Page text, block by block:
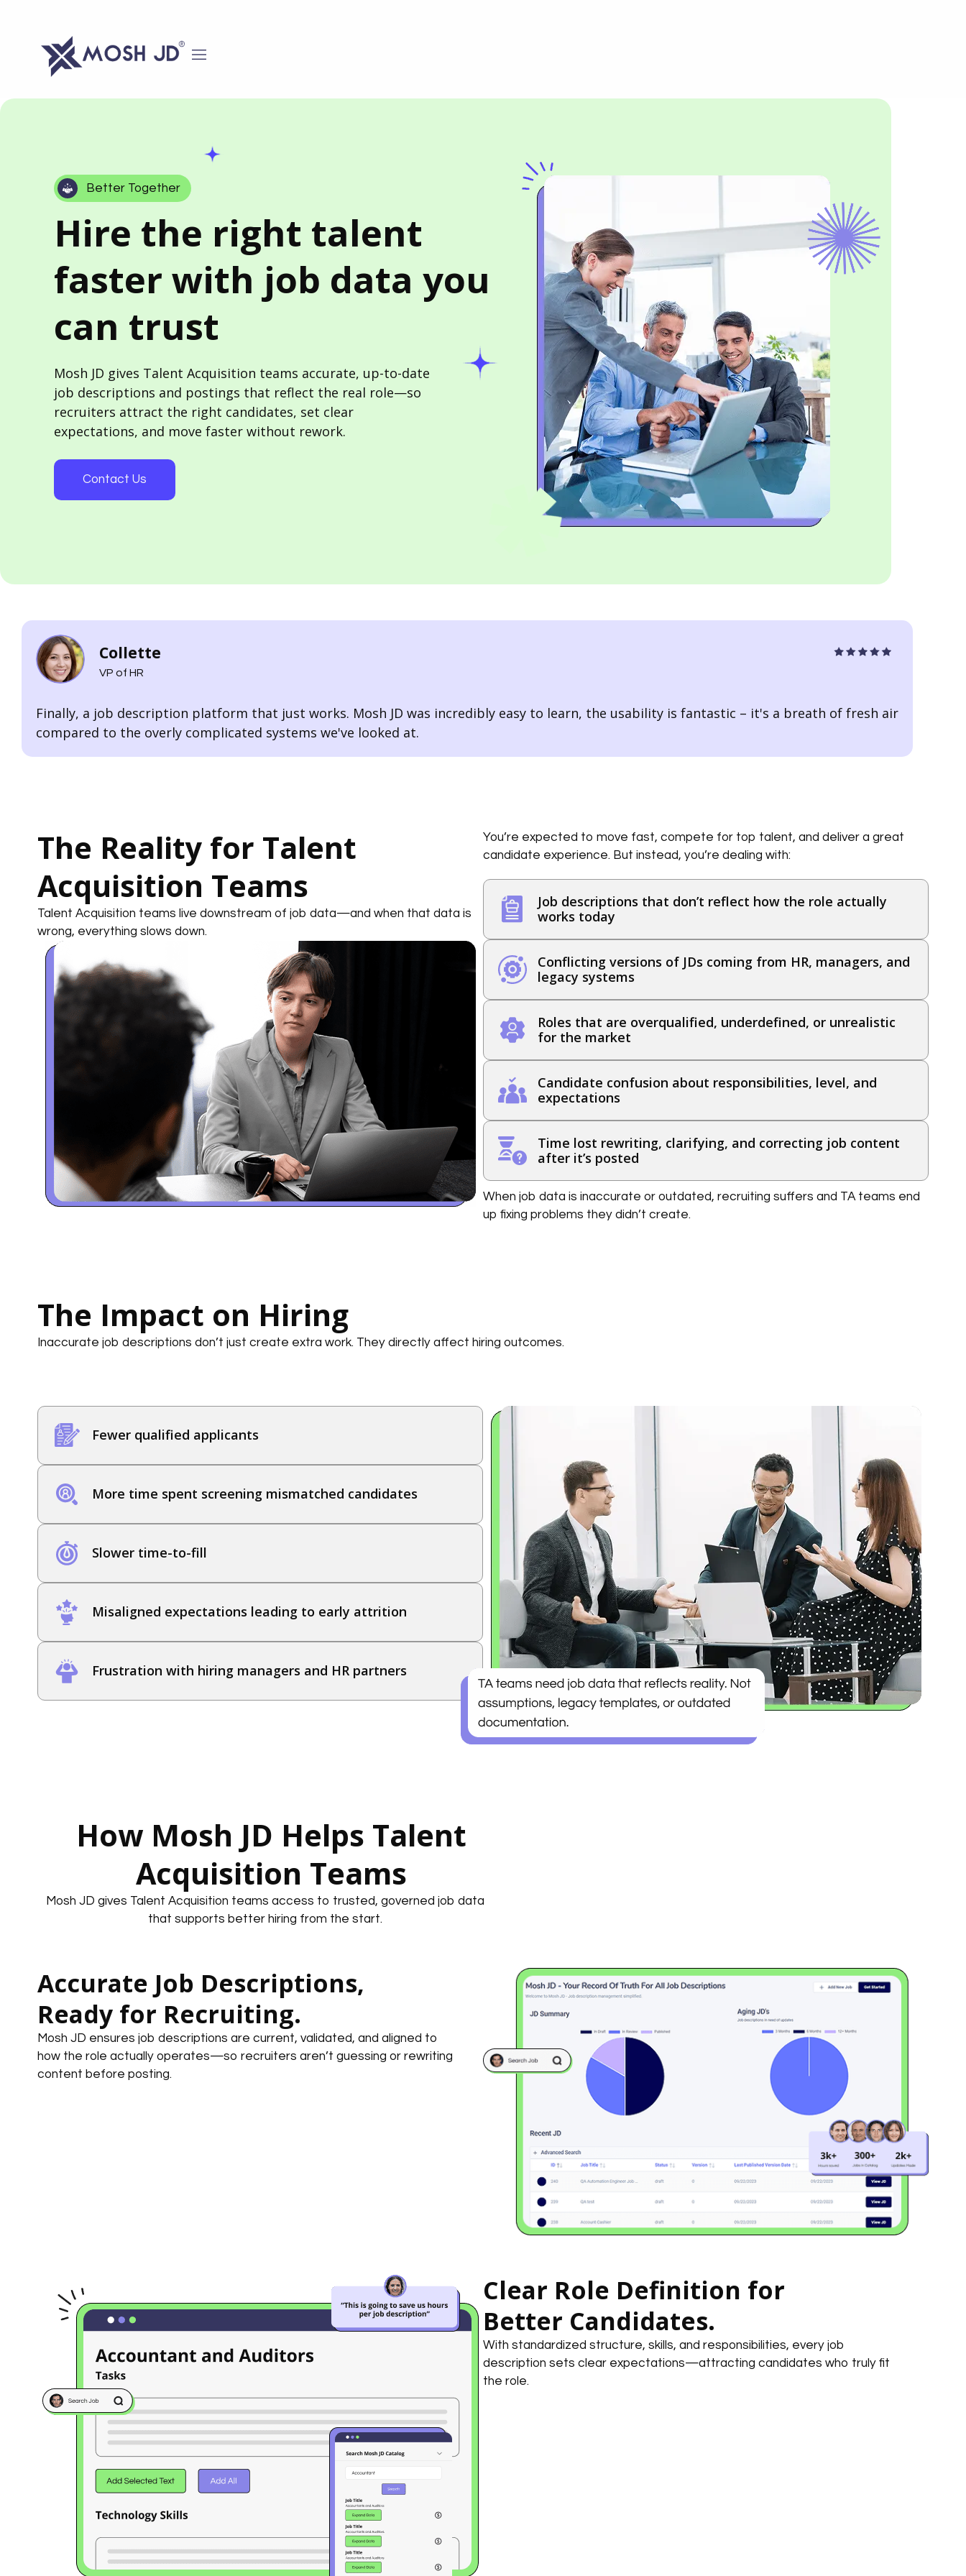
Better Together
Hire the right talent
faster with job data you
can trust
Mosh JD gives Talent Acquisition teams accurate, up-to-date
job descriptions and postings that reflect the real role—so
recruiters attract the right candidates, set clear
expectations, and move faster without rework.
Contact Us
Finally, a job description platform that just works. Mosh JD was incredibly easy to learn, the usability is fantastic – it's a breath of fresh air
compared to the overly complicated systems we've looked at.
Collette
VP of HR
The Reality for Talent
Acquisition Teams
Talent Acquisition teams live downstream of job data—and when that data is
wrong, everything slows down.
You’re expected to move fast, compete for top talent, and deliver a great
candidate experience. But instead, you’re dealing with:
Job descriptions that don’t reflect how the role actually
works today
Conflicting versions of JDs coming from HR, managers, and
legacy systems
Roles that are overqualified, underdefined, or unrealistic
for the market
Candidate confusion about responsibilities, level, and
expectations
Time lost rewriting, clarifying, and correcting job content
after it’s posted
When job data is inaccurate or outdated, recruiting suffers and TA teams end
up fixing problems they didn’t create.
The Impact on Hiring
Inaccurate job descriptions don’t just create extra work. They directly affect hiring outcomes.
Fewer qualified applicants
More time spent screening mismatched candidates
Slower time-to-fill
Misaligned expectations leading to early attrition
Frustration with hiring managers and HR partners
How Mosh JD Helps Talent
Acquisition Teams
Mosh JD gives Talent Acquisition teams access to trusted, governed job data
that supports better hiring from the start.
Accurate Job Descriptions,
Ready for Recruiting.
Mosh JD ensures job descriptions are current, validated, and aligned to
how the role actually operates—so recruiters aren’t guessing or rewriting
content before posting.
Clear Role Definition for
Better Candidates.
With standardized structure, skills, and responsibilities, every job
description sets clear expectations—attracting candidates who truly fit
the role.